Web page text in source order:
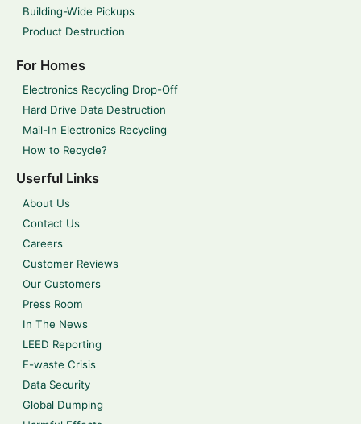
Building-Wide Pickups
Product Destruction
For Homes
Electronics Recycling Drop-Off
Hard Drive Data Destruction
Mail-In Electronics Recycling
How to Recycle?
Userful Links
About Us
Contact Us
Careers
Customer Reviews
Our Customers
Press Room
In The News
LEED Reporting
E-waste Crisis
Data Security
Global Dumping